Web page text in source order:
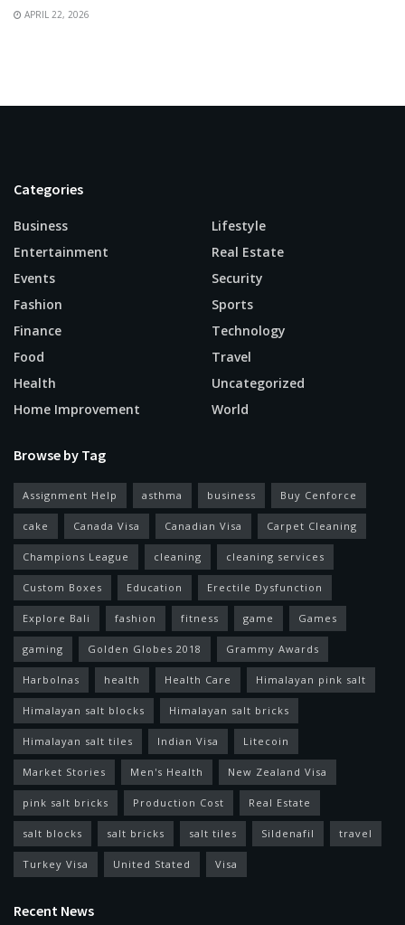
APRIL 22, 2026
Categories
Business
Entertainment
Events
Fashion
Finance
Food
Health
Home Improvement
Lifestyle
Real Estate
Security
Sports
Technology
Travel
Uncategorized
World
Browse by Tag
Assignment Help asthma business Buy Cenforce
cake Canada Visa Canadian Visa Carpet Cleaning
Champions League cleaning cleaning services
Custom Boxes Education Erectile Dysfunction
Explore Bali fashion fitness game Games
gaming Golden Globes 2018 Grammy Awards
Harbolnas health Health Care Himalayan pink salt
Himalayan salt blocks Himalayan salt bricks
Himalayan salt tiles Indian Visa Litecoin
Market Stories Men's Health New Zealand Visa
pink salt bricks Production Cost Real Estate
salt blocks salt bricks salt tiles Sildenafil travel
Turkey Visa United Stated Visa
Recent News